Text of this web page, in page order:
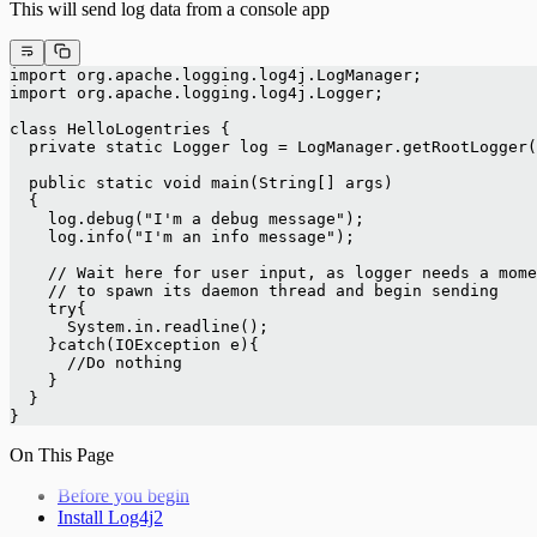
This will send log data from a console app
import org.apache.logging.log4j.LogManager;
import org.apache.logging.log4j.Logger;
class HelloLogentries {
private static Logger log =
  public static void main(String[] args)
  {
    log.debug("I'm a debug message");
    log.info("I'm an info message");
// Wait here for user input, as logger needs a
    // to spawn its daemon thread and begin sending
    try{
      System.in.readline();
    }catch(IOException e){
      //Do nothing
    }
  }
}
On This Page
Before you begin
Install Log4j2